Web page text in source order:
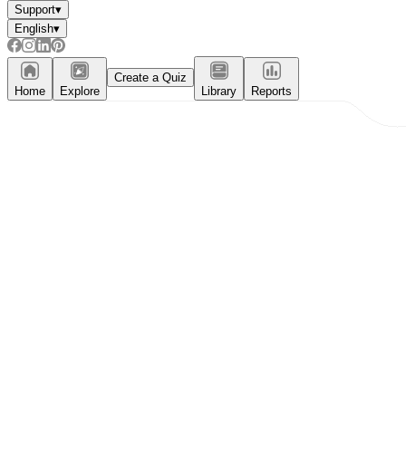
Support▾
English▾
Home Explore
Create a Quiz
Library
Reports